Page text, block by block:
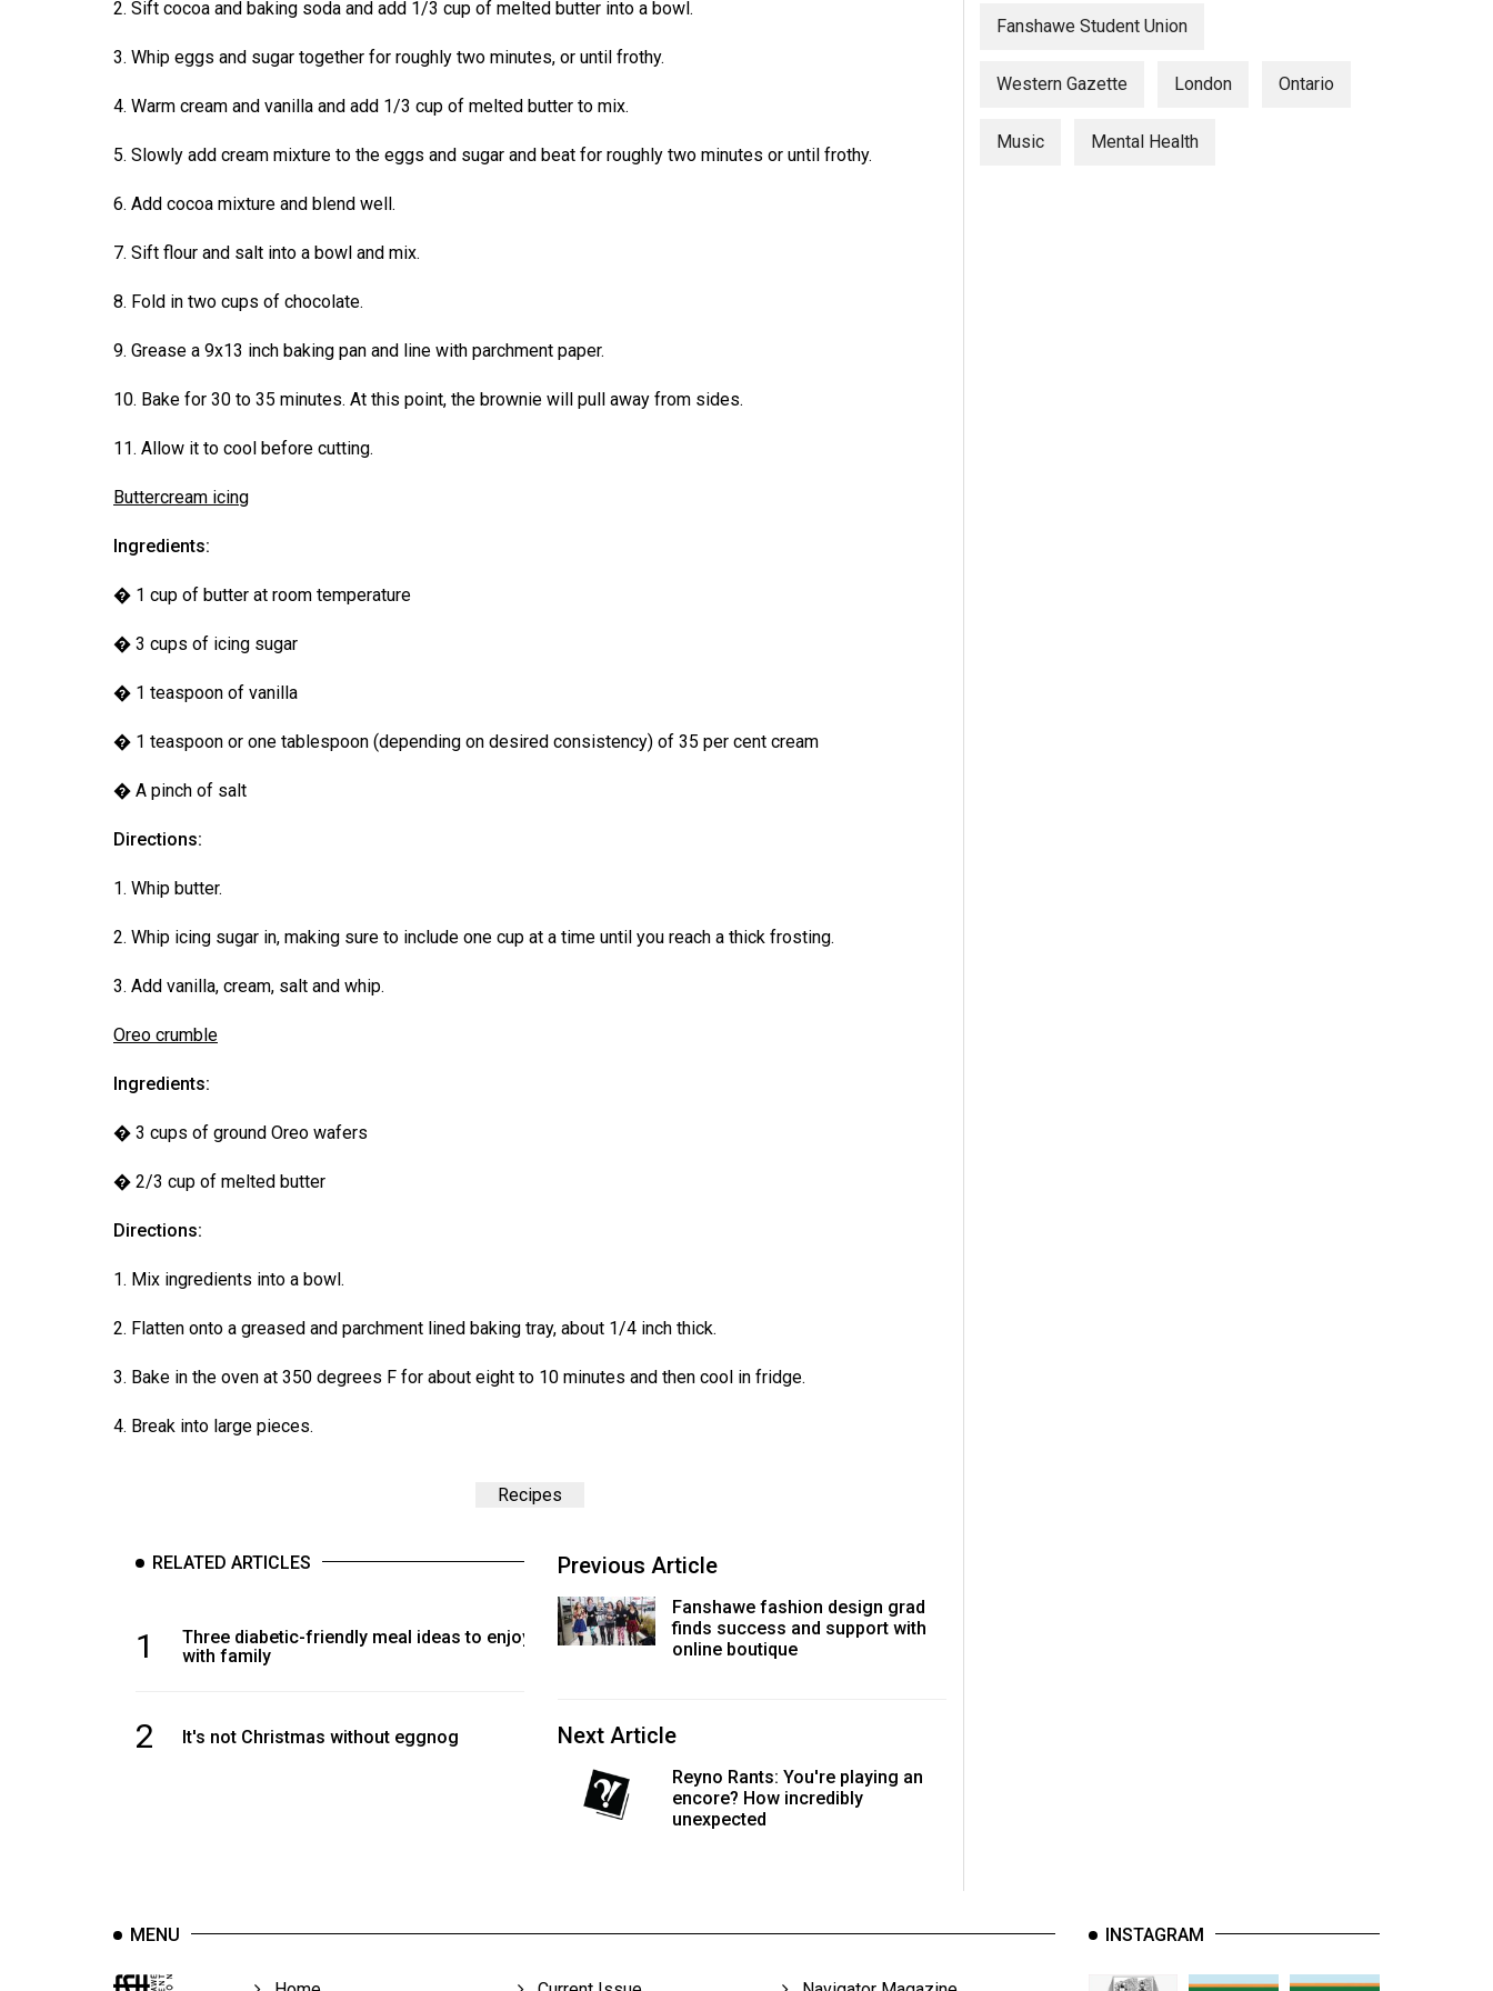
2. Sift cocoa and baking soda and add 1/3 cup of melted butter into a bowl.
3. Whip eggs and sugar together for roughly two minutes, or until frothy.
4. Warm cream and vanilla and add 1/3 cup of melted butter to mix.
5. Slowly add cream mixture to the eggs and sugar and beat for roughly two minutes or until frothy.
6. Add cocoa mixture and blend well.
7. Sift flour and salt into a bowl and mix.
8. Fold in two cups of chocolate.
9. Grease a 9x13 inch baking pan and line with parchment paper.
10. Bake for 30 to 35 minutes. At this point, the brownie will pull away from sides.
11. Allow it to cool before cutting.
Buttercream icing
Ingredients:
� 1 cup of butter at room temperature
� 3 cups of icing sugar
� 1 teaspoon of vanilla
� 1 teaspoon or one tablespoon (depending on desired consistency) of 35 per cent cream
� A pinch of salt
Directions:
1. Whip butter.
2. Whip icing sugar in, making sure to include one cup at a time until you reach a thick frosting.
3. Add vanilla, cream, salt and whip.
Oreo crumble
Ingredients:
� 3 cups of ground Oreo wafers
� 2/3 cup of melted butter
Directions:
1. Mix ingredients into a bowl.
2. Flatten onto a greased and parchment lined baking tray, about 1/4 inch thick.
3. Bake in the oven at 350 degrees F for about eight to 10 minutes and then cool in fridge.
4. Break into large pieces.
Recipes
RELATED ARTICLES
1
Three diabetic-friendly meal ideas to enjoy
with family
2 It's not Christmas without eggnog
Previous Article
Fanshawe fashion design grad
finds success and support with
online boutique
Next Article
Reyno Rants: You're playing an
encore? How incredibly
unexpected
Fanshawe Student Union
Western Gazette London Ontario
Music Mental Health
MENU INSTAGRAM